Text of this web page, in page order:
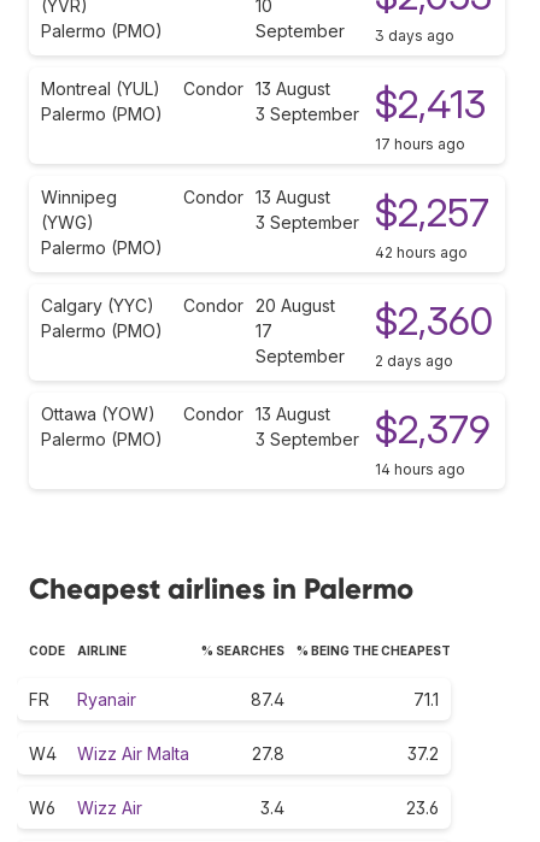
(YVR)
Palermo (PMO)
10
September
3 days ago
Montreal (YUL)
Palermo (PMO)
Condor 13 August
3 September
$2,413
17 hours ago
Winnipeg
(YWG)
Palermo (PMO)
Condor 13 August
3 September
$2,257
42 hours ago
Calgary (YYC)
Palermo (PMO)
Condor 20 August
17
September
$2,360
2 days ago
Ottawa (YOW)
Palermo (PMO)
Condor 13 August
3 September
$2,379
14 hours ago
Cheapest airlines in Palermo
CODE AIRLINE % SEARCHES % BEING THE CHEAPEST
FR Ryanair 87.4 71.1
W4 Wizz Air Malta 27.8 37.2
W6 Wizz Air 3.4 23.6